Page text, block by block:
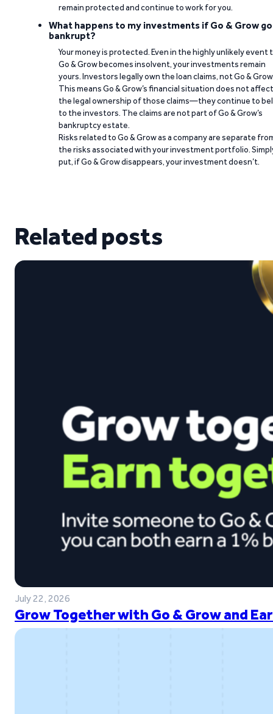
remain protected and continue to work for you.
What happens to my investments if Go & Grow
bankrupt?
Your money is protected. Even in the highly unlikely event
Go & Grow becomes insolvent, your investments remain
yours. Investors legally own the loan claims, not Go &
This means Go & Grow’s financial situation does not affect
the legal ownership of those claims—they continue to
to the investors. The claims are not part of Go & Grow’s
bankruptcy estate.
Risks related to Go & Grow as a company are separate
the risks associated with your investment portfolio.
put, if Go & Grow disappears, your investment doesn’t.
Related posts
July 22, 2026
Grow Together with Go & Grow and